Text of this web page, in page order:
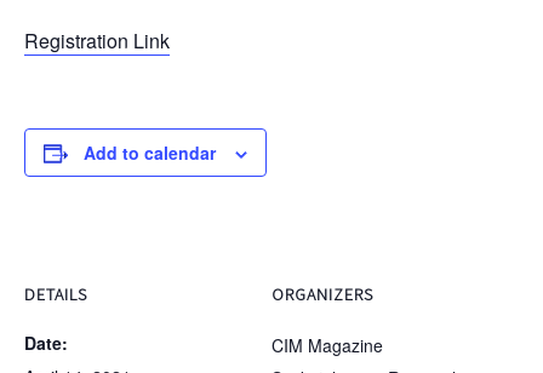
Registration Link
Add to calendar
DETAILS
Date:
ORGANIZERS
CIM Magazine